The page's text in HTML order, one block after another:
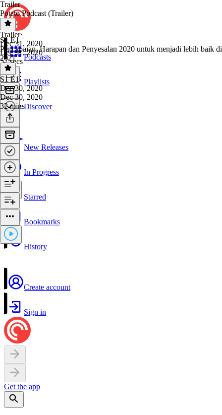
Podcasts
Playlists
Discover
New Releases
In Progress
Starred
Bookmarks
History
Create account
Sign in
Get the app
Trailer
Potato Podcast (Trailer)
Trailer·
Dec 31, 2020
Dec 31, 2020
57 secs
S1 E1
Pencapaian, Harapan dan Penyesalan 2020 untuk menjadi lebih baik di
2021
S1 E1·
Dec 30, 2020
Dec 30, 2020
32 mins